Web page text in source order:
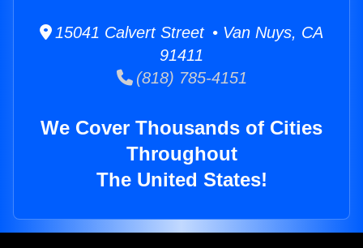
15041 Calvert Street • Van Nuys, CA
91411
(818) 785-4151
We Cover Thousands of Cities
Throughout
The United States!